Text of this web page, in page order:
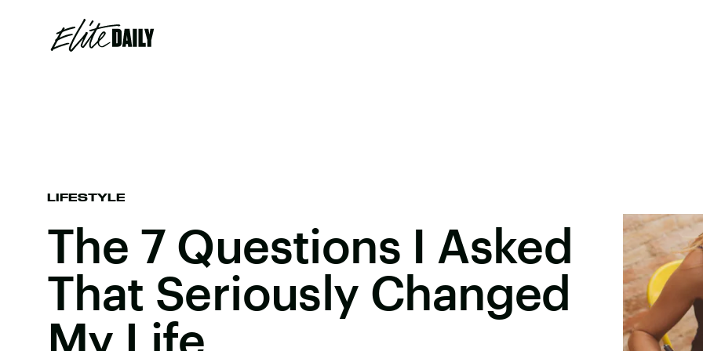
LIFESTYLE
The 7 Questions I Asked
That Seriously Changed
My Life